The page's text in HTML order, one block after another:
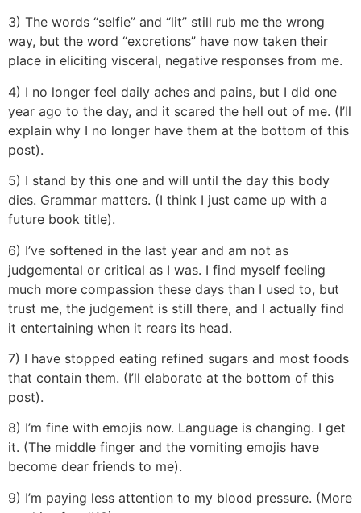
3) The words “selfie” and “lit” still rub me the wrong
way, but the word “excretions” have now taken their
place in eliciting visceral, negative responses from me.
4) I no longer feel daily aches and pains, but I did one
year ago to the day, and it scared the hell out of me. (I’ll
explain why I no longer have them at the bottom of this
post).
5) I stand by this one and will until the day this body
dies. Grammar matters. (I think I just came up with a
future book title).
6) I’ve softened in the last year and am not as
judgemental or critical as I was. I find myself feeling
much more compassion these days than I used to, but
trust me, the judgement is still there, and I actually find
it entertaining when it rears its head.
7) I have stopped eating refined sugars and most foods
that contain them. (I’ll elaborate at the bottom of this
post).
8) I’m fine with emojis now. Language is changing. I get
it. (The middle finger and the vomiting emojis have
become dear friends to me).
9) I’m paying less attention to my blood pressure. (More